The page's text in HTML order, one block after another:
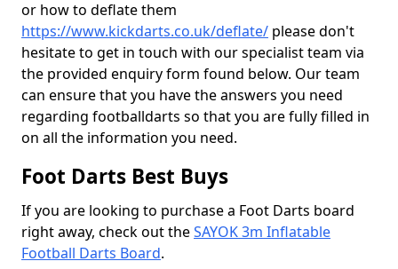
or how to deflate them
https://www.kickdarts.co.uk/deflate/ please don't
hesitate to get in touch with our specialist team via
the provided enquiry form found below. Our team
can ensure that you have the answers you need
regarding footballdarts so that you are fully filled in
on all the information you need.
Foot Darts Best Buys
If you are looking to purchase a Foot Darts board
right away, check out theSAYOK 3m Inflatable
Football Darts Board.